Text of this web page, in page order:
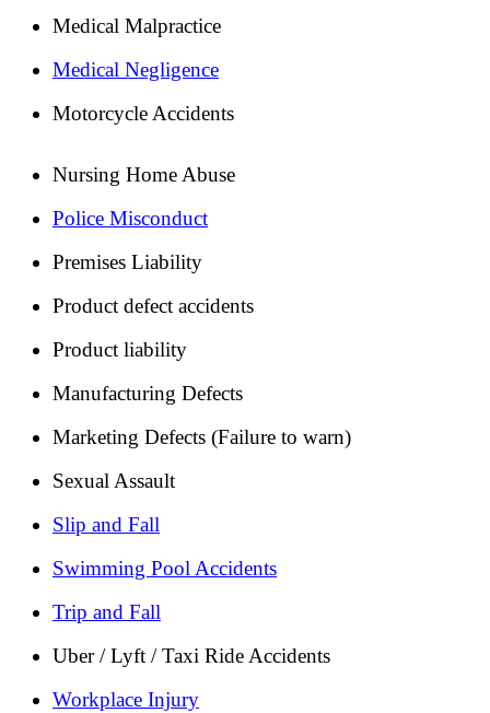
Medical Malpractice
Medical Negligence
Motorcycle Accidents
Nursing Home Abuse
Police Misconduct
Premises Liability
Product defect accidents
Product liability
Manufacturing Defects
Marketing Defects (Failure to warn)
Sexual Assault
Slip and Fall
Swimming Pool Accidents
Trip and Fall
Uber / Lyft / Taxi Ride Accidents
Workplace Injury